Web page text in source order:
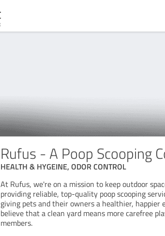
Rufus - A Poop Scooping
HEALTH & HYGEINE, ODOR CONTROL
At Rufus, we're on a mission to keep outdoor
providing reliable, top-quality poop scooping
giving pets and their owners a healthier,
believe that a clean yard means more carefree
members.